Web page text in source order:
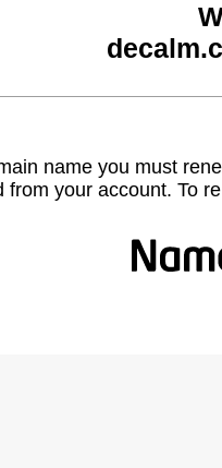
name you must
from your account. To